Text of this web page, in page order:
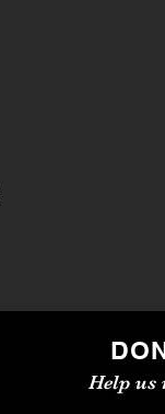
Help us